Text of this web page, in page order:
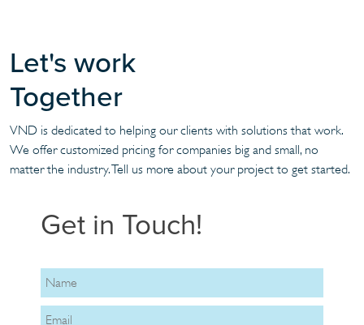
Let's work
Together
VND is dedicated to helping our clients with solutions that work.
We offer customized pricing for companies big and small, no
matter the industry. Tell us more about your project to get started.
Get in Touch!